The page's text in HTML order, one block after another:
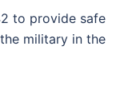
to provide safe
military in the